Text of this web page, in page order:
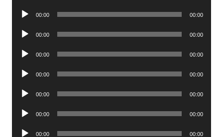
Audio
00:00 00:00
Audio
00:00 00:00
Audio
00:00 00:00
Audio
00:00 00:00
Audio
00:00 00:00
Audio
00:00 00:00
Audio
00:00 00:00